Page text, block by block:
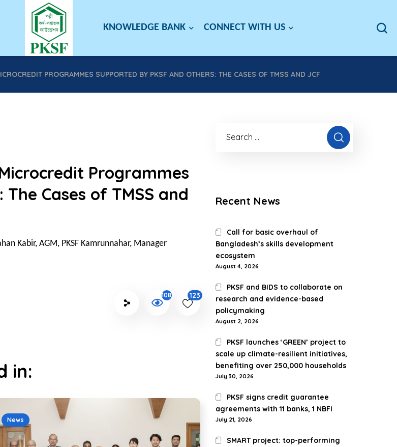
KNOWLEDGE BANK CONNECT WITH US
PROGRAMMES SUPPORTED BY PKSF AND OTHERS: THE CASES OF TMSS AND JCF
Programmes
Cases of TMSS and
Kabir, AGM, PKSF Kamrunnahar, Manager
1087 123
in:
News
Recent News
Call for basic overhaul of
Bangladesh’s skills development
ecosystem
August 4, 2026
PKSF and BIDS to collaborate on
research and evidence-based
policymaking
August 2, 2026
PKSF launches ‘GREEN’ project to
scale up climate-resilient initiatives,
benefiting over 250,000 households
July 30, 2026
PKSF signs credit guarantee
agreements with 11 banks, 1 NBFI
July 21, 2026
SMART project: top-performing